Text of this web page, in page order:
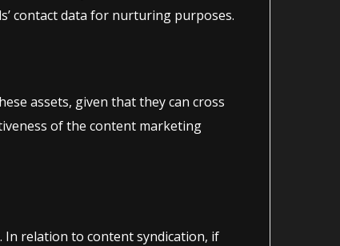
contact data for nurturing purposes.
assets, given that they can cross
of the content marketing
In relation to content syndication, if